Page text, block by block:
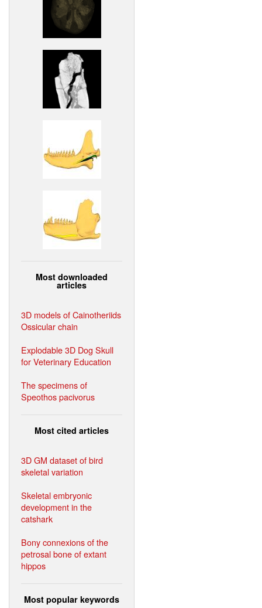
Most downloaded
articles
3D models of Cainotheriids
Ossicular chain
Explodable 3D Dog Skull
for Veterinary Education
The specimens of
Speothos pacivorus
Most cited articles
3D GM dataset of bird
skeletal variation
Skeletal embryonic
development in the
catshark
Bony connexions of the
petrosal bone of extant
hippos
Most popular keywords